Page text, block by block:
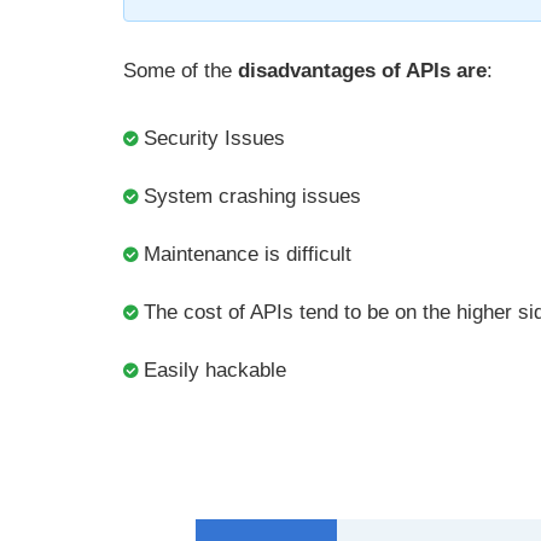
Some of the disadvantages of APIs are:
Security Issues
System crashing issues
Maintenance is difficult
The cost of APIs tend to be on the higher
Easily hackable